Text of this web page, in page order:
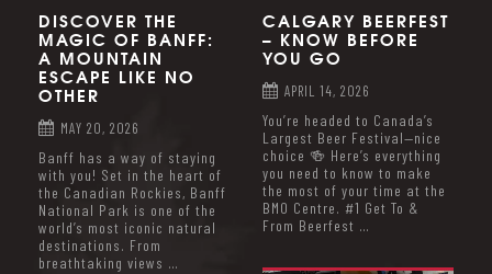
DISCOVER THE
MAGIC OF BANFF:
A MOUNTAIN
ESCAPE LIKE NO
OTHER
MAY 20, 2026
Banff has a way of staying
with you! Set in the heart of
the Canadian Rockies, Banff
National Park is one of the
world’s most iconic natural
destinations. From
breathtaking views …
CALGARY BEERFEST
– KNOW BEFORE
YOU GO
APRIL 14, 2026
You’re headed to Canada’s
Largest Beer Festival—nice
choice 🍻 Here’s everything
you need to know to make
the most of your time at the
BMO Centre. #1 Get To &
From Beerfest …